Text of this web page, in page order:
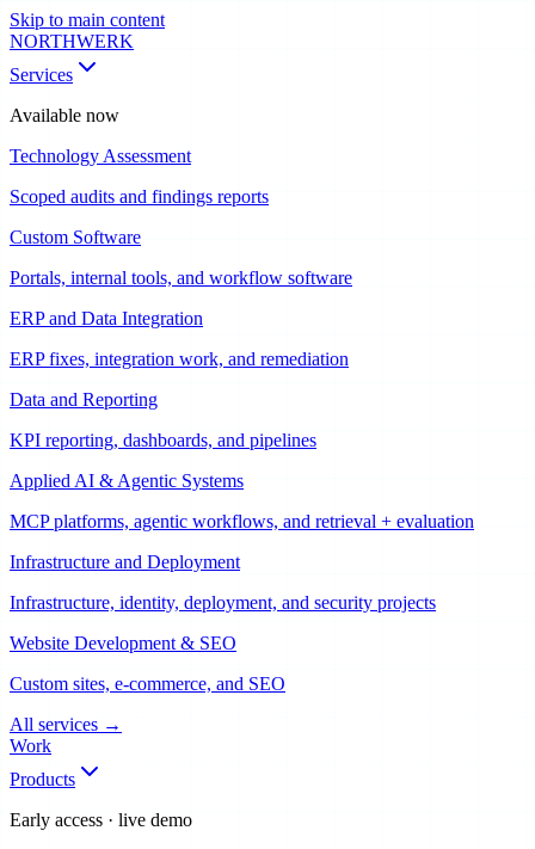
Skip to main content
NORTHWERK
Services
Available now
Technology Assessment
Scoped audits and findings reports
Custom Software
Portals, internal tools, and workflow software
ERP and Data Integration
ERP fixes, integration work, and remediation
Data and Reporting
KPI reporting, dashboards, and pipelines
Applied AI & Agentic Systems
MCP platforms, agentic workflows, and retrieval + evaluation
Infrastructure and Deployment
Infrastructure, identity, deployment, and security projects
Website Development & SEO
Custom sites, e-commerce, and SEO
All services →
Work
Products
Early access · live demo